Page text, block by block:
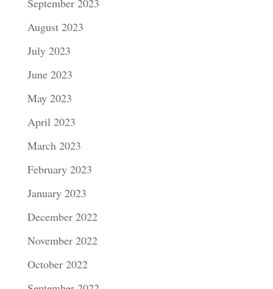
August 2023
July 2023
June 2023
May 2023
April 2023
March 2023
February 2023
January 2023
December 2022
November 2022
October 2022